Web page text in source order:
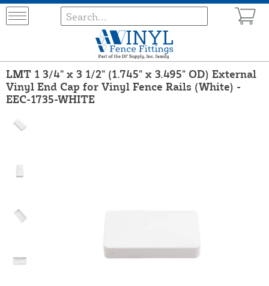
LMT 1 3/4" x 3 1/2" (1.745" x 3.495" OD) External
Vinyl End Cap for Vinyl Fence Rails (White) -
EEC-1735-WHITE